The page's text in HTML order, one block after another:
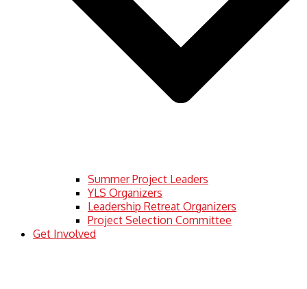
Summer Project Leaders
YLS Organizers
Leadership Retreat Organizers
Project Selection Committee
Get Involved